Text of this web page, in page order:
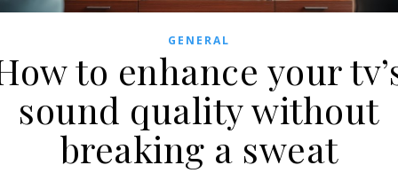
GENERAL
to enhance your
sound quality without
breaking a sweat